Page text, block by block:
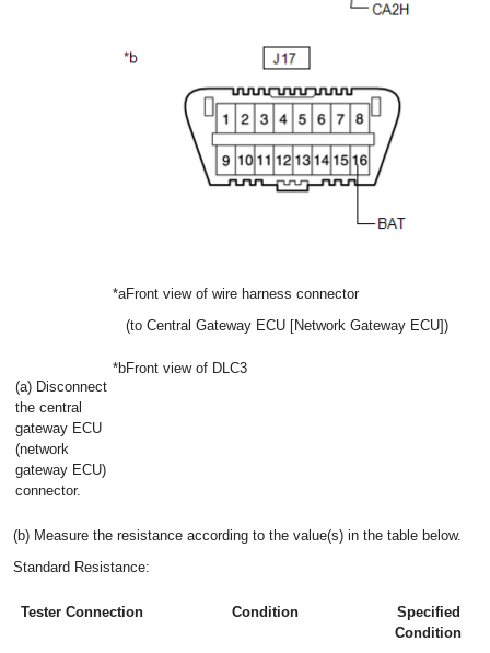
(a) Disconnect
the central
gateway ECU
(network
gateway ECU)
connector.
*aFront view of wire harness connector
(to Central Gateway ECU [Network Gateway ECU])
*bFront view of DLC3
(b) Measure the resistance according to the value(s) in the table below.
Standard Resistance:
Tester Connection Condition
Specified
Condition